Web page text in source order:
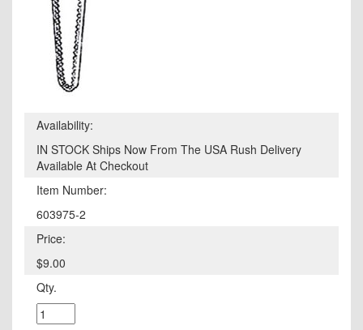
Availability:
IN STOCK Ships Now From The USA Rush Delivery
Available At Checkout
Item Number:
603975-2
Price:
$9.00
Qty.